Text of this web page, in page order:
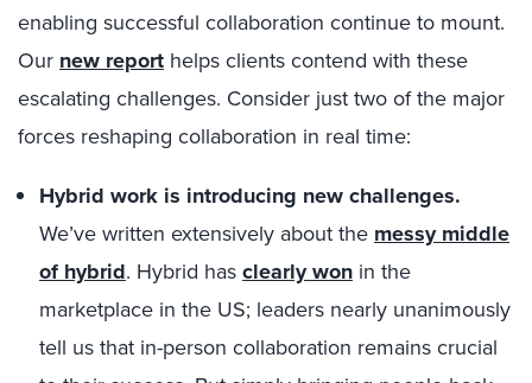
enabling successful collaboration continue to mount.
Our new report helps clients contend with these
escalating challenges. Consider just two of the major
forces reshaping collaboration in real time:
Hybrid work is introducing new challenges.
We’ve written extensively about the messy middle
of hybrid. Hybrid has clearly won in the
marketplace in the US; leaders nearly unanimously
tell us that in-person collaboration remains crucial